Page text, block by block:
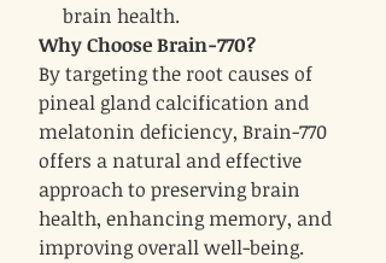
brain health.
Why Choose Brain-770?
By targeting the root causes of
pineal gland calcification and
melatonin deficiency, Brain-770
offers a natural and effective
approach to preserving brain
health, enhancing memory, and
improving overall well-being.